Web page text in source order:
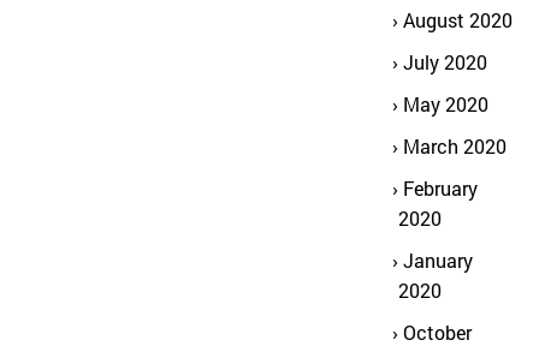
August 2020
July 2020
May 2020
March 2020
February
2020
January
2020
October